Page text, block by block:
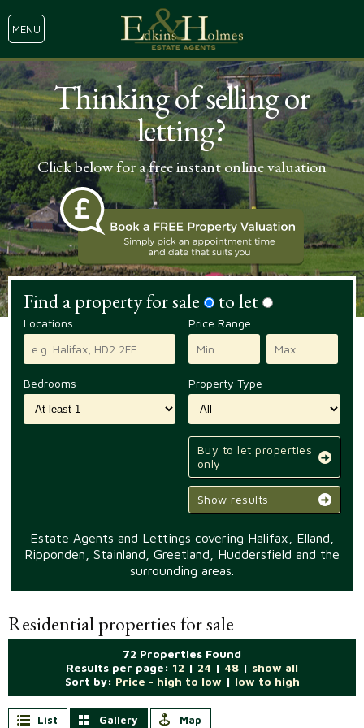
MENU
Thinking of selling or
letting?
Click below for a free instant online valuation
Find a property for sale to let
Locations Price Range
Bedrooms Property Type
Buy to let properties
only
Show results
Estate Agents and Lettings covering Halifax, Elland,
Ripponden, Stainland, Greetland, Huddersfield and the
surrounding areas.
Residential properties for sale
72 Properties Found
Results per page: 12 | 24 | 48 | show all
Sort by: Price - high to low | low to high
List Gallery Map